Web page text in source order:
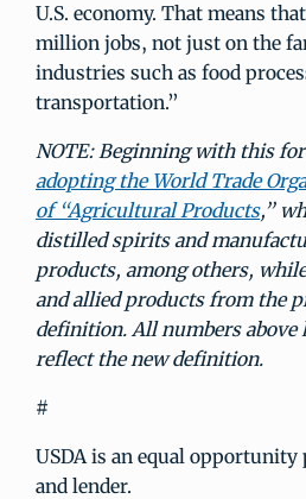
U.S. economy. That means
million jobs, not just on the
industries such as food
transportation.”
NOTE: Beginning with this
adopting the World Trade
of “Agricultural Products,”
distilled spirits and
products, among others,
and allied products from the
definition. All numbers above
reflect the new definition.
#
USDA is an equal
and lender.